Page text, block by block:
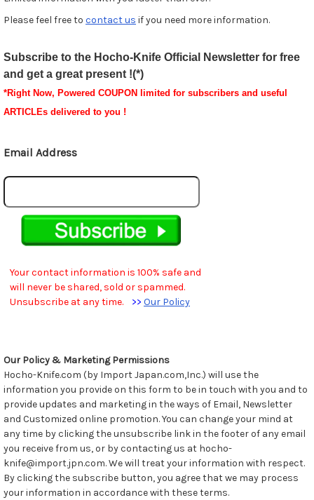
Please feel free to contact us if you need more information.
Subscribe to the Hocho-Knife Official Newsletter for free
and get a great present !(*)
*Right Now, Powered COUPON
limited for subscribers and useful
ARTICLEs delivered to you !
Email Address
Your contact information is 100% safe and
will never be shared, sold or spammed.
Unsubscribe at any time. >> Our Policy
Our Policy & Marketing Permissions
Hocho-Knife.com (by Import Japan.com,Inc.) will use the
information you provide on this form to be in touch with you and to
provide updates and marketing in the ways of Email, Newsletter
and Customized online promotion. You can change your mind at
any time by clicking the unsubscribe link in the footer of any email
you receive from us, or by contacting us at hocho-
knife@import.jpn.com. We will treat your information with respect.
By clicking the subscribe button, you agree that we may process
your information in accordance with these terms.